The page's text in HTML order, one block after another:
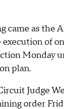
came as the
of
Monday
plan.
Judge
order